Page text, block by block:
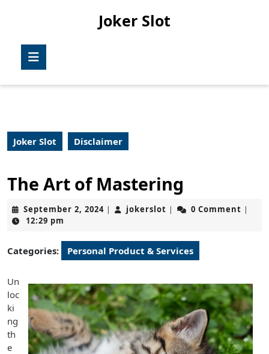
Joker Slot
Joker Slot Disclaimer
The Art of Mastering
September 2, 2024September
| jokerslot jokerslot
| 0 Comment |
12:29 pm
Categories: Personal Product & Services
Un
loc
ki
ng
th
e